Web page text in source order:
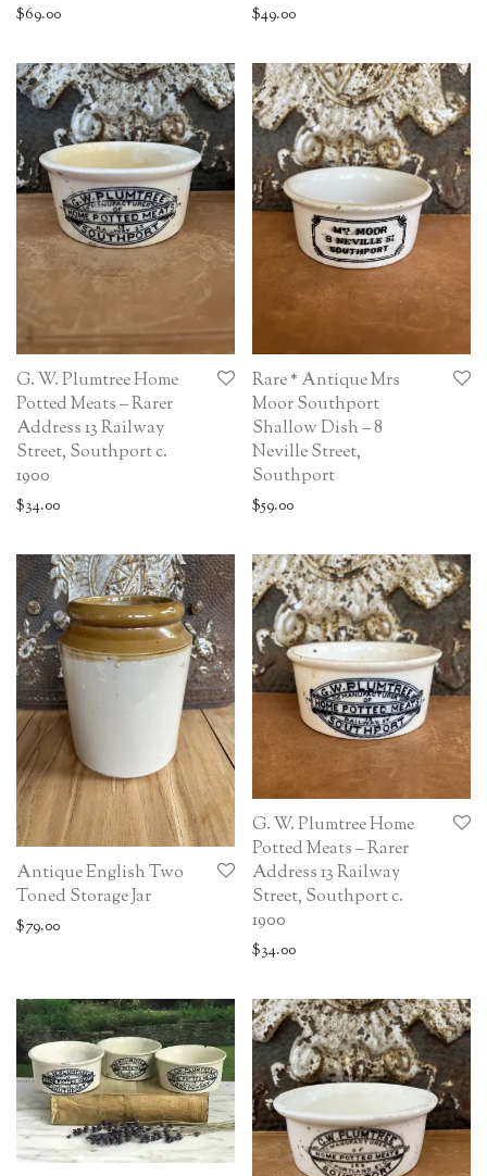
$69.00 $49.00
G. W. Plumtree Home
Potted Meats – Rarer
Address 13 Railway
Street, Southport c.
1900
$34.00
Rare * Antique Mrs
Moor Southport
Shallow Dish – 8
Neville Street,
Southport
$59.00
Antique English Two
Toned Storage Jar
$79.00
G. W. Plumtree Home
Potted Meats – Rarer
Address 13 Railway
Street, Southport c.
1900
$34.00